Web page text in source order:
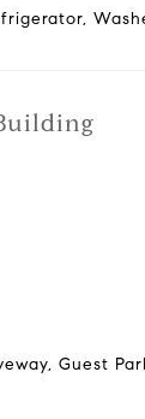
Guest